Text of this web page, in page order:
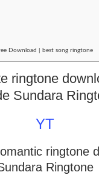
Download | best song ringtone
ringtone
Sundara
YT
ringtone
Ringtone